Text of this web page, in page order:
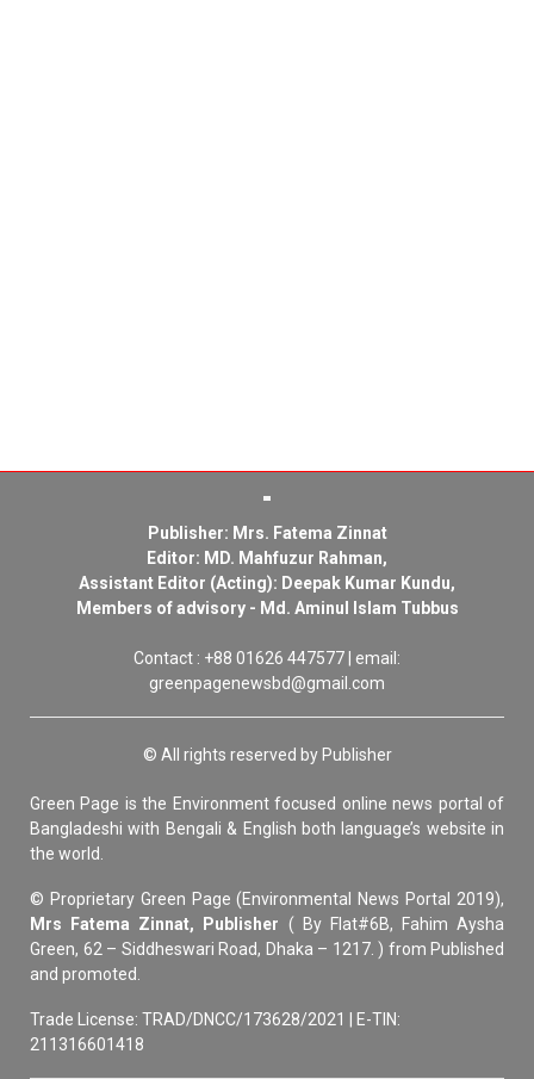
Publisher: Mrs. Fatema Zinnat
Editor: MD. Mahfuzur Rahman,
Assistant Editor (Acting): Deepak Kumar Kundu,
Members of advisory - Md. Aminul Islam Tubbus
Contact : +88 01626 447577 | email:
greenpagenewsbd@gmail.com
© All rights reserved by Publisher
Green Page is the Environment focused online news portal of
Bangladeshi with Bengali & English both language’s website in
the world.
© Proprietary Green Page (Environmental News Portal 2019),
Mrs Fatema Zinnat, Publisher ( By Flat#6B, Fahim Aysha
Green, 62 – Siddheswari Road, Dhaka – 1217. ) from Published
and promoted.
Trade License: TRAD/DNCC/173628/2021 | E-TIN:
211316601418